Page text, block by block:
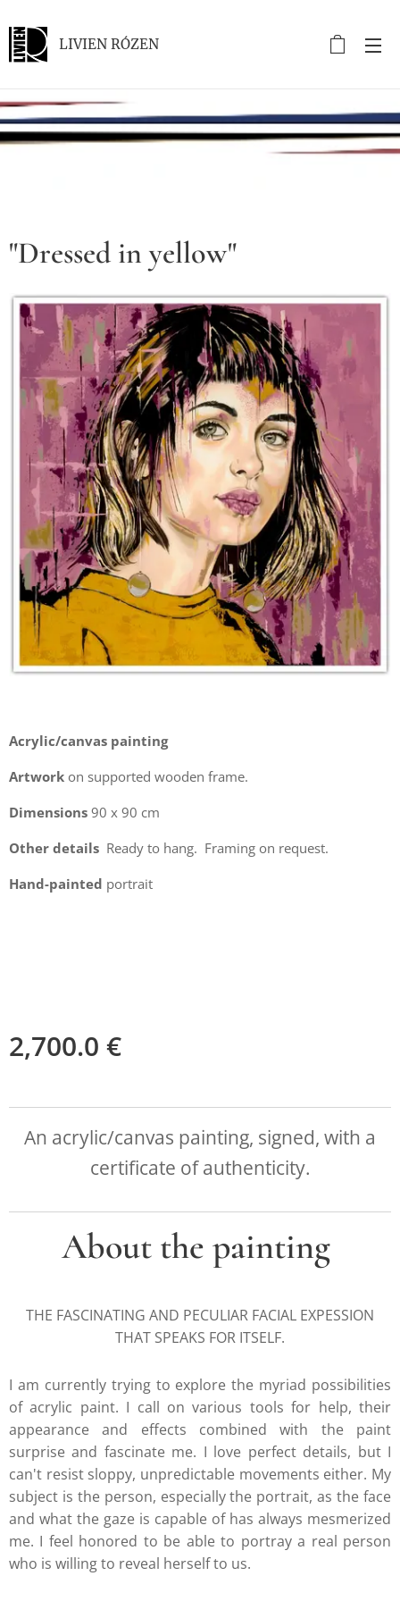
LIVIEN RÓZEN
.
"Dressed in yellow"
Acrylic/canvas painting
Artwork on supported wooden frame.
Dimensions 90 x 90 cm
Other details Ready to hang. Framing on request.
Hand-painted portrait
2,700.0 €
An acrylic/canvas painting, signed, with a
certificate of authenticity.
About the painting
THE FASCINATING AND PECULIAR FACIAL EXPESSION
THAT SPEAKS FOR ITSELF.
I am currently trying to explore the myriad possibilities
of acrylic paint. I call on various tools for help, their
appearance and effects combined with the paint
surprise and fascinate me. I love perfect details, but I
can't resist sloppy, unpredictable movements either. My
subject is the person, especially the portrait, as the face
and what the gaze is capable of has always mesmerized
me. I feel honored to be able to portray a real person
who is willing to reveal herself to us.